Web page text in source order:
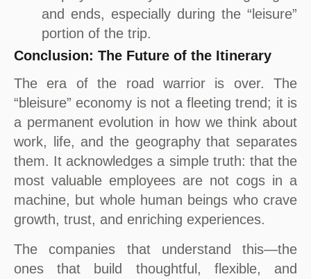
and ends, especially during the “leisure”
portion of the trip.
Conclusion: The Future of the Itinerary
The era of the road warrior is over. The
“bleisure” economy is not a fleeting trend; it is
a permanent evolution in how we think about
work, life, and the geography that separates
them. It acknowledges a simple truth: that the
most valuable employees are not cogs in a
machine, but whole human beings who crave
growth, trust, and enriching experiences.
The companies that understand this—the
ones that build thoughtful, flexible, and